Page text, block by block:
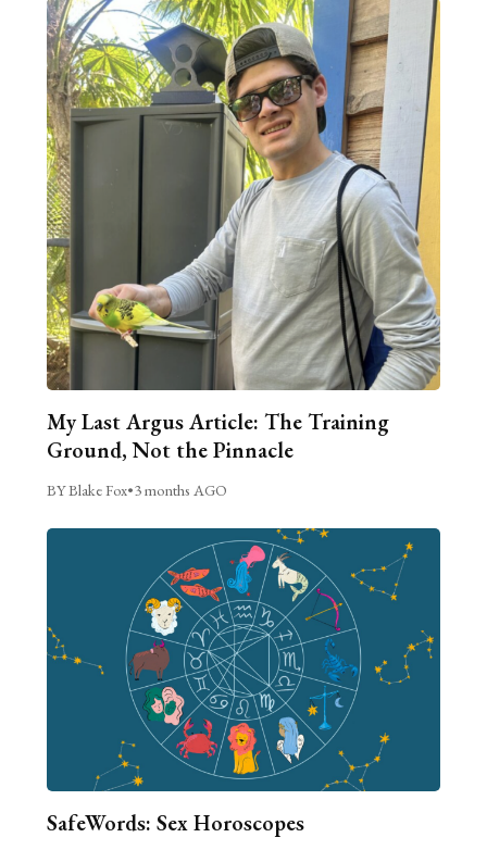
My Last Argus Article: The Training
Ground, Not the Pinnacle
BY Blake Fox•3 months AGO
SafeWords: Sex Horoscopes